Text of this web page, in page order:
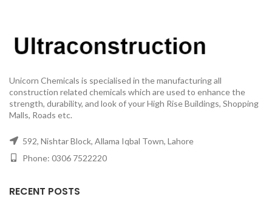
Unicorn Chemicals is specialised in the manufacturing all
construction related chemicals which are used to enhance the
strength, durability, and look of your High Rise Buildings, Shopping
Malls, Roads etc.
592, Nishtar Block, Allama Iqbal Town, Lahore
Phone: 0306 7522220
RECENT POSTS